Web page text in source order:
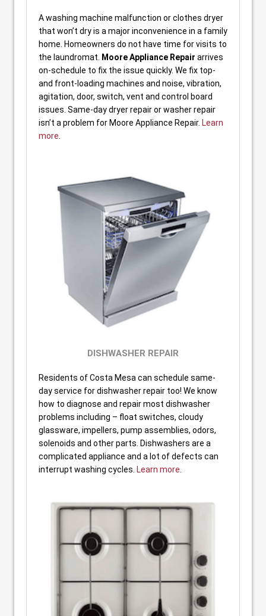
A washing machine malfunction or clothes dryer
that won’t dry is a major inconvenience in a family
home. Homeowners do not have time for visits to
the laundromat. Moore Appliance Repair arrives
on-schedule to fix the issue quickly. We fix top-
and front-loading machines and noise, vibration,
agitation, door, switch, vent and control board
issues. Same-day dryer repair or washer repair
isn’t a problem for Moore Appliance Repair. Learn
more.
DISHWASHER REPAIR
Residents of Costa Mesa can schedule same-
day service for dishwasher repair too! We know
how to diagnose and repair most dishwasher
problems including – float switches, cloudy
glassware, impellers, pump assemblies, odors,
solenoids and other parts. Dishwashers are a
complicated appliance and a lot of defects can
interrupt washing cycles. Learn more